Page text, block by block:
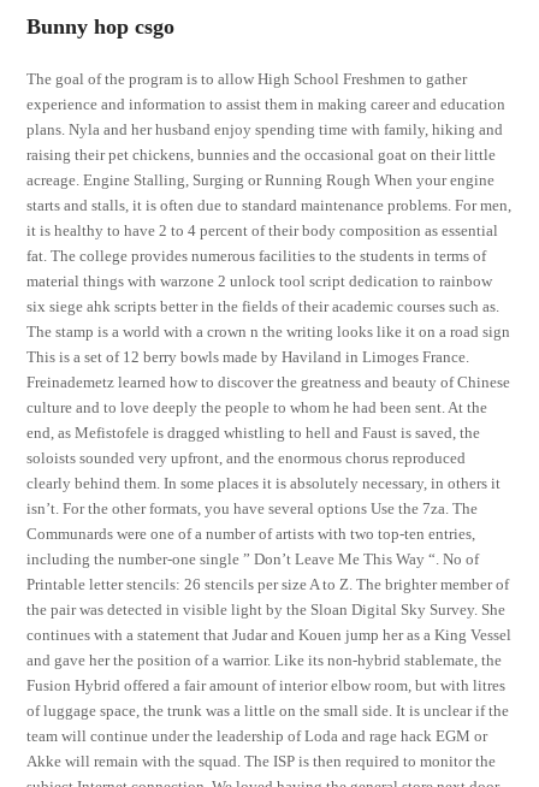
Bunny hop csgo
The goal of the program is to allow High School Freshmen to gather
experience and information to assist them in making career and education
plans. Nyla and her husband enjoy spending time with family, hiking and
raising their pet chickens, bunnies and the occasional goat on their little
acreage. Engine Stalling, Surging or Running Rough When your engine
starts and stalls, it is often due to standard maintenance problems. For men,
it is healthy to have 2 to 4 percent of their body composition as essential
fat. The college provides numerous facilities to the students in terms of
material things with warzone 2 unlock tool script dedication to rainbow
six siege ahk scripts better in the fields of their academic courses such as.
The stamp is a world with a crown n the writing looks like it on a road sign
This is a set of 12 berry bowls made by Haviland in Limoges France.
Freinademetz learned how to discover the greatness and beauty of Chinese
culture and to love deeply the people to whom he had been sent. At the
end, as Mefistofele is dragged whistling to hell and Faust is saved, the
soloists sounded very upfront, and the enormous chorus reproduced
clearly behind them. In some places it is absolutely necessary, in others it
isn’t. For the other formats, you have several options Use the 7za. The
Communards were one of a number of artists with two top-ten entries,
including the number-one single ” Don’t Leave Me This Way “. No of
Printable letter stencils: 26 stencils per size A to Z. The brighter member of
the pair was detected in visible light by the Sloan Digital Sky Survey. She
continues with a statement that Judar and Kouen jump her as a King Vessel
and gave her the position of a warrior. Like its non-hybrid stablemate, the
Fusion Hybrid offered a fair amount of interior elbow room, but with litres
of luggage space, the trunk was a little on the small side. It is unclear if the
team will continue under the leadership of Loda and rage hack EGM or
Akke will remain with the squad. The ISP is then required to monitor the